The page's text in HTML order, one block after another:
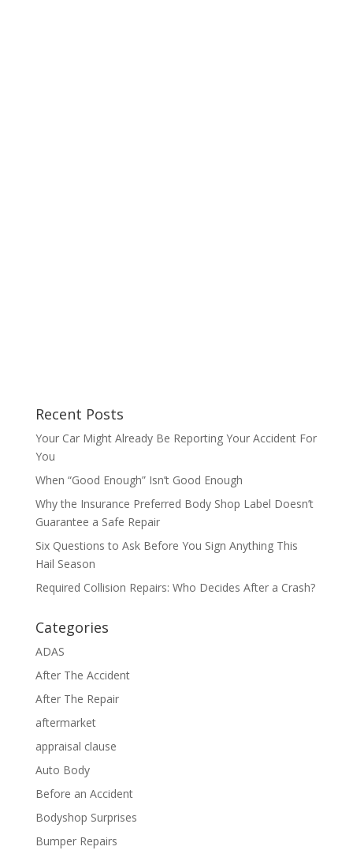
Recent Posts
Your Car Might Already Be Reporting Your Accident For
You
When “Good Enough” Isn’t Good Enough
Why the Insurance Preferred Body Shop Label Doesn’t
Guarantee a Safe Repair
Six Questions to Ask Before You Sign Anything This
Hail Season
Required Collision Repairs: Who Decides After a Crash?
Categories
ADAS
After The Accident
After The Repair
aftermarket
appraisal clause
Auto Body
Before an Accident
Bodyshop Surprises
Bumper Repairs